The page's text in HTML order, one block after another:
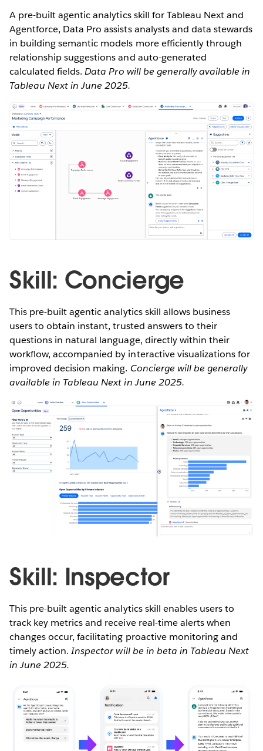
A pre-built agentic analytics skill for Tableau Next and
Agentforce, Data Pro assists analysts and data stewards
in building semantic models more efficiently through
relationship suggestions and auto-generated
calculated fields.Data Pro will be generally available in
Tableau Next in June 2025.
Skill: Concierge
This pre-built agentic analytics skill allows business
users to obtain instant, trusted answers to their
questions in natural language, directly within their
workflow, accompanied by interactive visualizations for
improved decision making. Concierge will be generally
available in Tableau Next in June 2025.
Skill: Inspector
This pre-built agentic analytics skill enables users to
track key metrics and receive real-time alerts when
changes occur, facilitating proactive monitoring and
timely action.Inspector will be in beta in Tableau Next
in June 2025.